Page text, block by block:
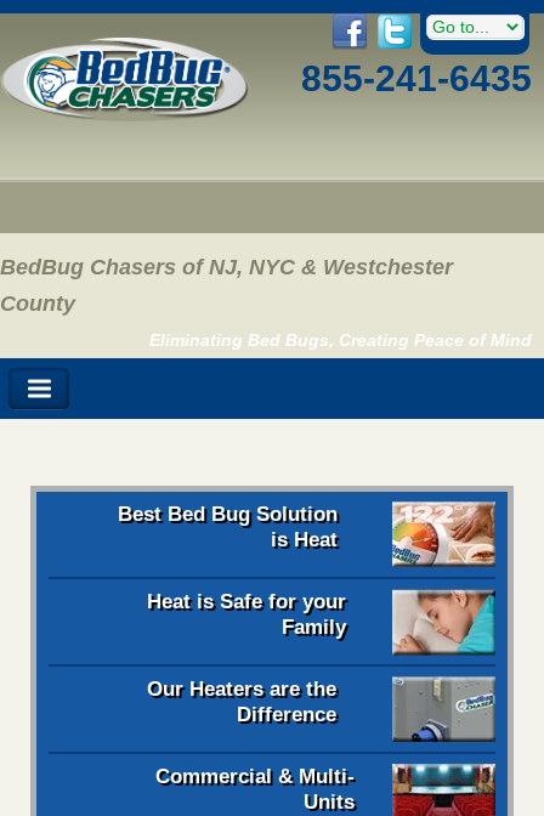
855-241-6435
BedBug Chasers of NJ, NYC & Westchester
County
Eliminating Bed Bugs, Creating Peace of Mind
Best Bed Bug Solution
is Heat
Heat is Safe for your
Family
Our Heaters are the
Difference
Commercial & Multi-
Units